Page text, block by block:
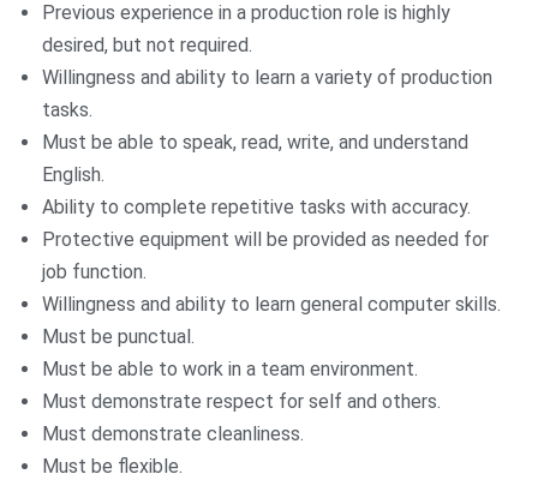
Previous experience in a production role is highly
desired, but not required.
Willingness and ability to learn a variety of production
tasks.
Must be able to speak, read, write, and understand
English.
Ability to complete repetitive tasks with accuracy.
Protective equipment will be provided as needed for
job function.
Willingness and ability to learn general computer skills.
Must be punctual.
Must be able to work in a team environment.
Must demonstrate respect for self and others.
Must demonstrate cleanliness.
Must be flexible.